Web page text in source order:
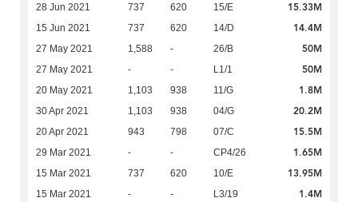
28 Jun 2021 737 620 15/E 15.33M
15 Jun 2021 737 620 14/D 14.4M
27 May 2021 1,588 - 26/B 50M
27 May 2021 - - L1/1 50M
20 May 2021 1,103 938 11/G 1.8M
30 Apr 2021 1,103 938 04/G 20.2M
20 Apr 2021 943 798 07/C 15.5M
29 Mar 2021 - - CP4/26 1.65M
15 Mar 2021 737 620 10/E 13.95M
15 Mar 2021 - - L3/19 1.4M